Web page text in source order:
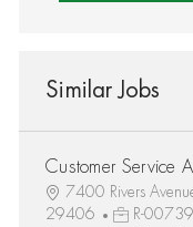
Similar Jobs
Customer Service
7400 Rivers
29406
R-